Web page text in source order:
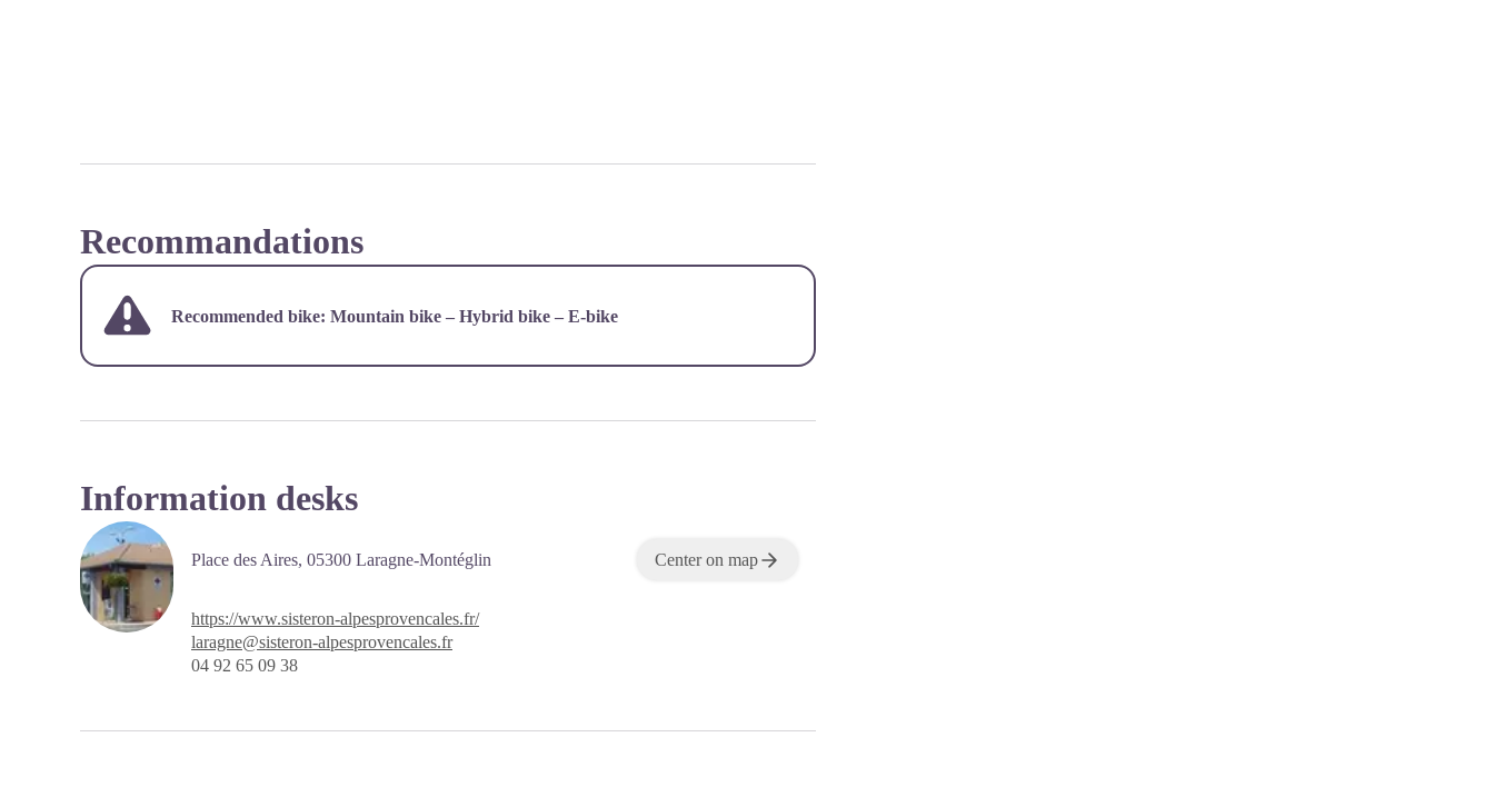
Recommandations
Recommended bike: Mountain bike – Hybrid bike – E-bike
Information desks
Place des Aires, 05300 Laragne-Montéglin Center on map
https://www.sisteron-alpesprovencales.fr/
laragne@sisteron-alpesprovencales.fr
04 92 65 09 38